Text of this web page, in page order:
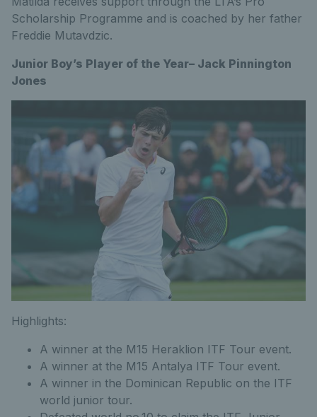
Scholarship Programme and is coached by her father
Freddie Mutavdzic.
Junior Boy’s Player of the Year– Jack Pinnington
Jones
Highlights:
A winner at the M15 Heraklion ITF Tour event.
A winner at the M15 Antalya ITF Tour event.
A winner in the Dominican Republic on the ITF
world junior tour.